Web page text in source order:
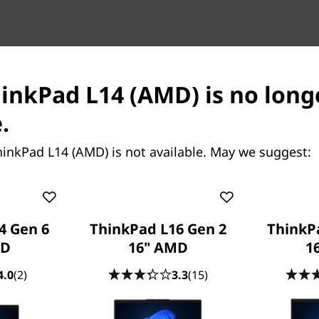
Enjoy the view
The ThinkPad L15 (AMD)
FHD panels, with the
in Dolby Audio™ to
streaming movies and
All-day battery
Thanks to all-day battery
never chain you to your
L14 (AMD) is no
L14 (AMD) is not available. May we suggest:
Gen 6
(2)
ThinkPad L16 Gen 2
16" AMD
3.3(15)